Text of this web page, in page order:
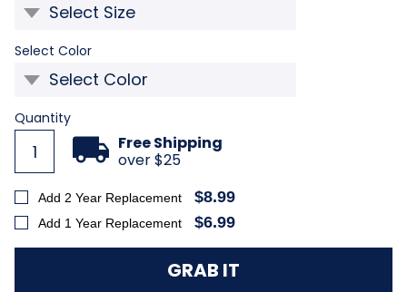
Select Color
Current
Stock:
Quantity
Free Shipping
over $25
Add 2 Year Replacement $8.99
Add 1 Year Replacement $6.99